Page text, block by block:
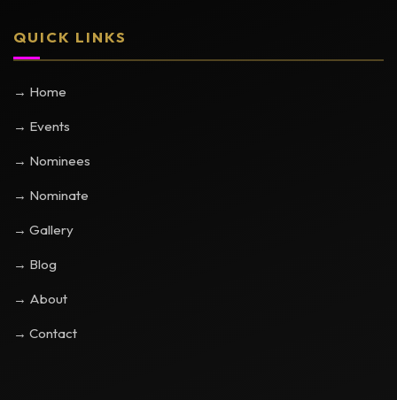
QUICK LINKS
→ Home
→ Events
→ Nominees
→ Nominate
→ Gallery
→ Blog
→ About
→ Contact